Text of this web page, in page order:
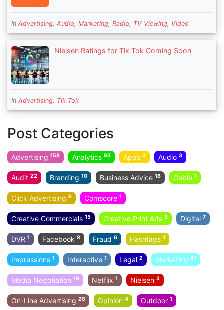
In Advertising, Audio, Marketing, Radio, TV Viewing, Video
Nielsen Ratings for Tik Tok Coming Soon
In Advertising, Tik Tok
Post Categories
Advertising 158 Analytics 93 Apps 3 Audio 3
Audit 22 Branding 10 Business Advice 16 Cable 1
Click Advertising 6 Comscore 1
Creative Commercials 15 Creative Print Ads 5 Digital 7
DVR 1 Facebook 8 Fraud 6 Hashtags 1
Impressions 1 Interactive 1 Legal 2 Marketing 81
Media Negotiation 19 Netflix 1 Nielsen 3
On-Line Advertising 28 Opinion 4 Outdoor 1